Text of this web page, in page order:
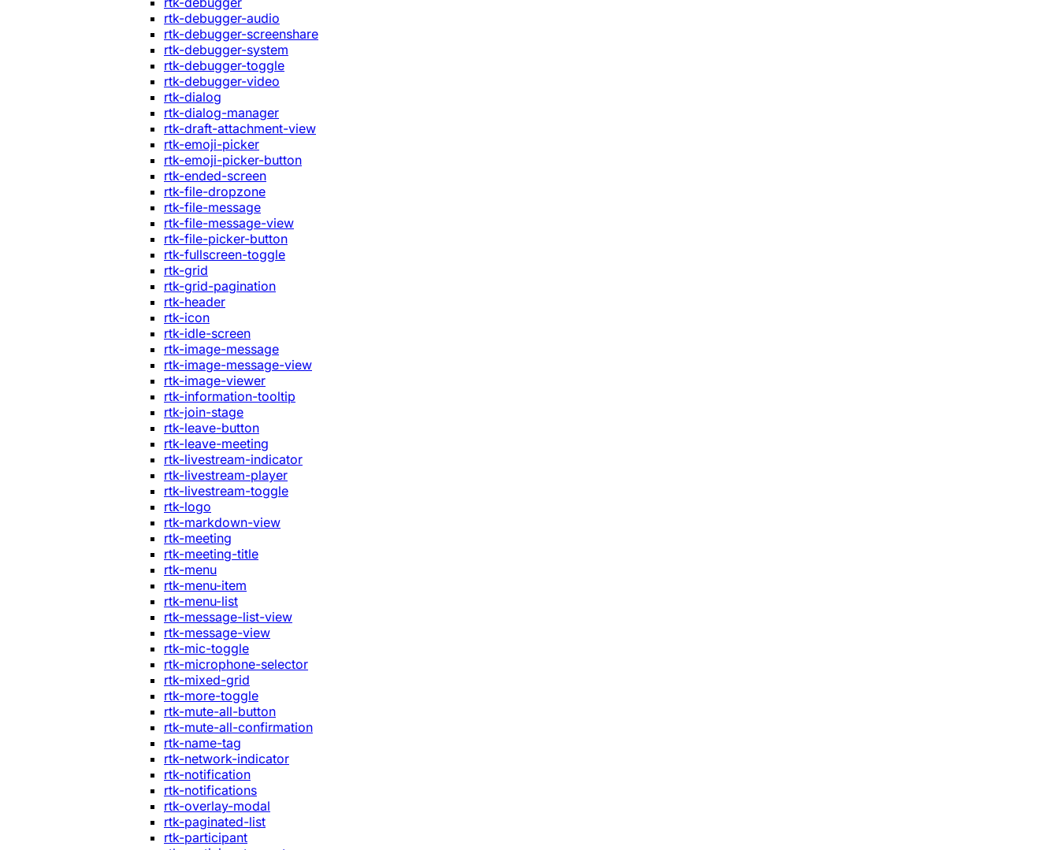
rtk-debugger-audio
rtk-debugger-screenshare
rtk-debugger-system
rtk-debugger-toggle
rtk-debugger-video
rtk-dialog
rtk-dialog-manager
rtk-draft-attachment-view
rtk-emoji-picker
rtk-emoji-picker-button
rtk-ended-screen
rtk-file-dropzone
rtk-file-message
rtk-file-message-view
rtk-file-picker-button
rtk-fullscreen-toggle
rtk-grid
rtk-grid-pagination
rtk-header
rtk-icon
rtk-idle-screen
rtk-image-message
rtk-image-message-view
rtk-image-viewer
rtk-information-tooltip
rtk-join-stage
rtk-leave-button
rtk-leave-meeting
rtk-livestream-indicator
rtk-livestream-player
rtk-livestream-toggle
rtk-logo
rtk-markdown-view
rtk-meeting
rtk-meeting-title
rtk-menu
rtk-menu-item
rtk-menu-list
rtk-message-list-view
rtk-message-view
rtk-mic-toggle
rtk-microphone-selector
rtk-mixed-grid
rtk-more-toggle
rtk-mute-all-button
rtk-mute-all-confirmation
rtk-name-tag
rtk-network-indicator
rtk-notification
rtk-notifications
rtk-overlay-modal
rtk-paginated-list
rtk-participant